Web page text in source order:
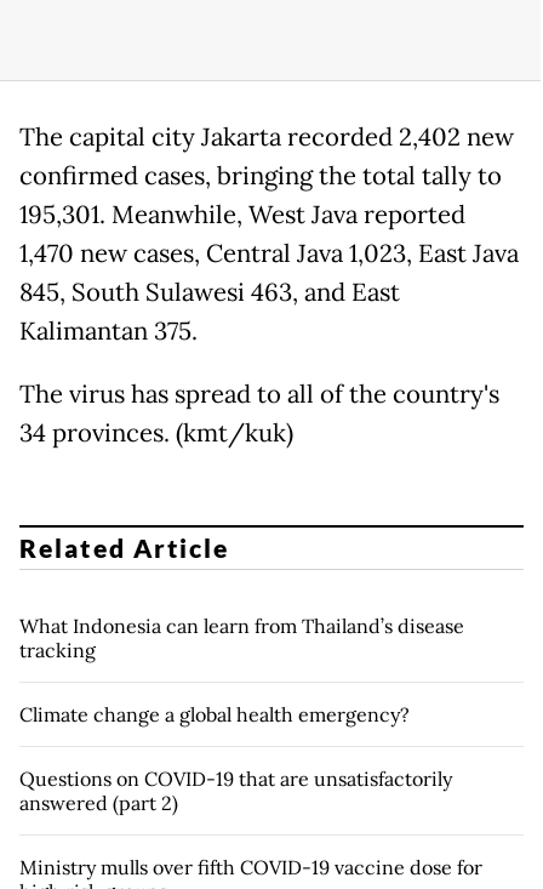
The capital city Jakarta recorded 2,402 new
confirmed cases, bringing the total tally to
195,301. Meanwhile, West Java reported
1,470 new cases, Central Java 1,023, East Java
845, South Sulawesi 463, and East
Kalimantan 375.
The virus has spread to all of the country's
34 provinces. (kmt/kuk)
Related Article
What Indonesia can learn from Thailand’s disease
tracking
Climate change a global health emergency?
Questions on COVID-19 that are unsatisfactorily
answered (part 2)
Ministry mulls over fifth COVID-19 vaccine dose for